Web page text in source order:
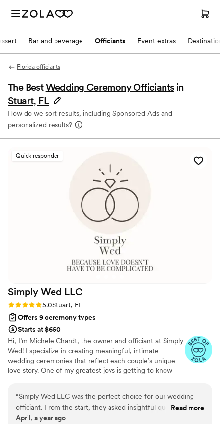
Bar and beverage Officiants Event extras
Florida officiants
The BestWedding Ceremony Officiants in
Stuart, FL
How do we sort results, including Sponsored Ads and
personalized results?
Quick responder
Simply Wed LLC
Rating: 5.0 (3 reviews)
5.0Stuart, FL
Offers 9 ceremony types
Starts at $650
Hi, I’m Michele Chardt, the owner and officiant at Simply
Wed! I specialize in creating meaningful, intimate
wedding ceremonies that reflect each couple’s unique
love story. One of my greatest joys is getting to know
ceremonies is truly a passion of mine. Whether it’s a
simple elopement, a beachside sunset, or a backyard
gathering, I love being part of such a special moment in
“Simply Wed LLC was the perfect choice for our wedding
officiant. From the start, they asked insightful questions to
truly understand our vision for the ceremony and kept us
Read more
April, a year ago